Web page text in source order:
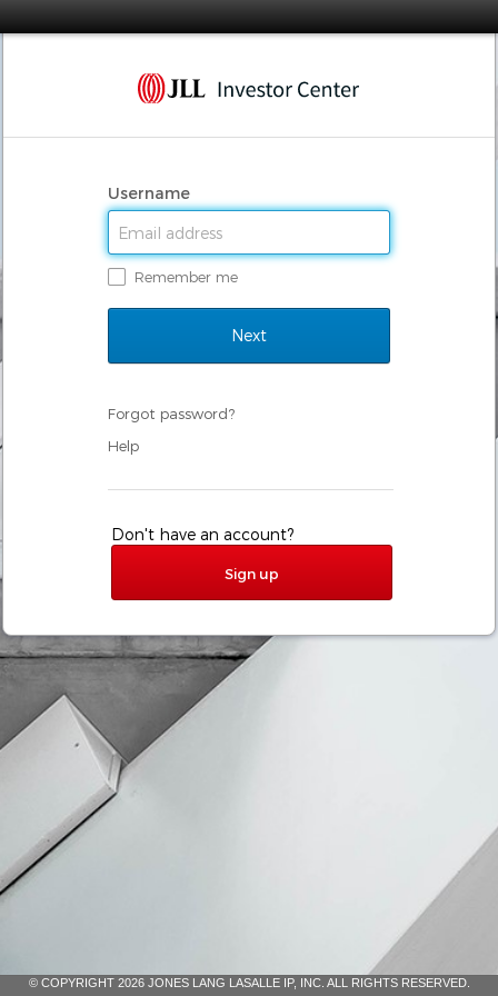
Username
Remember me
Forgot password?
Help
Don't have an account?
Sign up
© COPYRIGHT 2026 JONES LANG LASALLE IP, INC. ALL RIGHTS RESERVED.